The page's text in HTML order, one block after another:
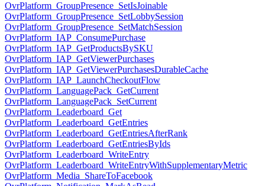
OvrPlatform_GroupPresence_SetIsJoinable
OvrPlatform_GroupPresence_SetLobbySession
OvrPlatform_GroupPresence_SetMatchSession
OvrPlatform_IAP_ConsumePurchase
OvrPlatform_IAP_GetProductsBySKU
OvrPlatform_IAP_GetViewerPurchases
OvrPlatform_IAP_GetViewerPurchasesDurableCache
OvrPlatform_IAP_LaunchCheckoutFlow
OvrPlatform_LanguagePack_GetCurrent
OvrPlatform_LanguagePack_SetCurrent
OvrPlatform_Leaderboard_Get
OvrPlatform_Leaderboard_GetEntries
OvrPlatform_Leaderboard_GetEntriesAfterRank
OvrPlatform_Leaderboard_GetEntriesByIds
OvrPlatform_Leaderboard_WriteEntry
OvrPlatform_Leaderboard_WriteEntryWithSupplementaryMetric
OvrPlatform_Media_ShareToFacebook